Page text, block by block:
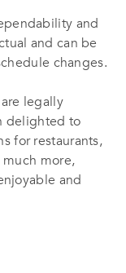
and
and can be
changes.
legally
delighted to
for restaurants,
more,
and